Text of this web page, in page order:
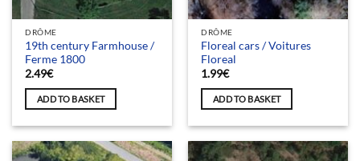
DRÔME
19th century Farmhouse /
Ferme 1800
2.49€
ADD TO BASKET
DRÔME
Floreal cars / Voitures
Floreal
1.99€
ADD TO BASKET